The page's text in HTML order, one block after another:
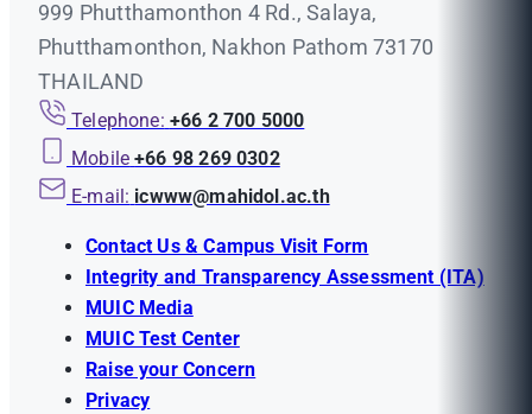
999 Phutthamonthon 4 Rd., Salaya,
Phutthamonthon, Nakhon Pathom 73170
THAILAND
Telephone: +66 2 700 5000
Mobile +66 98 269 0302
E-mail: icwww@mahidol.ac.th
Contact Us & Campus Visit Form
Integrity and Transparency Assessment (ITA)
MUIC Media
MUIC Test Center
Raise your Concern
Privacy